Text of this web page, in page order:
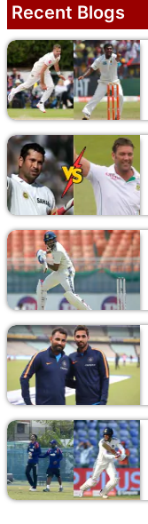
Recent Blogs